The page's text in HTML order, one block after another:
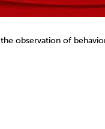
observation of